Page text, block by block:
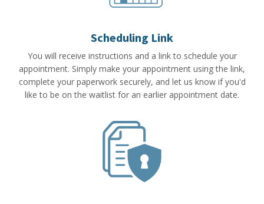
Scheduling Link
You will receive instructions and a link to schedule your
appointment. Simply make your appointment using the link,
complete your paperwork securely, and let us know if you'd
like to be on the waitlist for an earlier appointment date.